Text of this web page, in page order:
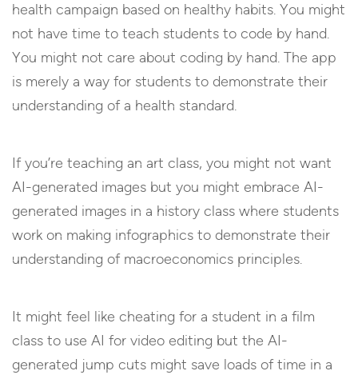
health campaign based on healthy habits. You might
not have time to teach students to code by hand.
You might not care about coding by hand. The app
is merely a way for students to demonstrate their
understanding of a health standard.
If you’re teaching an art class, you might not want
AI-generated images but you might embrace AI-
generated images in a history class where students
work on making infographics to demonstrate their
understanding of macroeconomics principles.
It might feel like cheating for a student in a film
class to use AI for video editing but the AI-
generated jump cuts might save loads of time in a